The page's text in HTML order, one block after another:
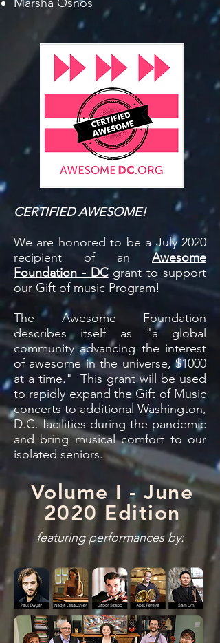
CERTIFIED AWESOME!
We are honored to be a July 2020
recipient of an Awesome
Foundation - DCgrant to support
our Gift of music Program!
The Awesome Foundation
describes itself as "a global
community advancing the interest
of awesome in the universe, $1000
at a time." This grant will be used
to rapidly expand the Gift of Music
concerts to additional Washington,
D.C. facilities during the pandemic
and bring musical comfort to our
isolated seniors.
Volume I - June
2020 Edition
featuring performances by: